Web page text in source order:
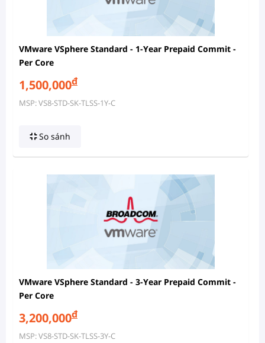
VMware VSphere Standard - 1-Year Prepaid Commit -
Per Core
1,500,000đ
MSP: VS8-STD-SK-TLSS-1Y-C
So sánh
VMware VSphere Standard - 3-Year Prepaid Commit -
Per Core
3,200,000đ
MSP: VS8-STD-SK-TLSS-3Y-C